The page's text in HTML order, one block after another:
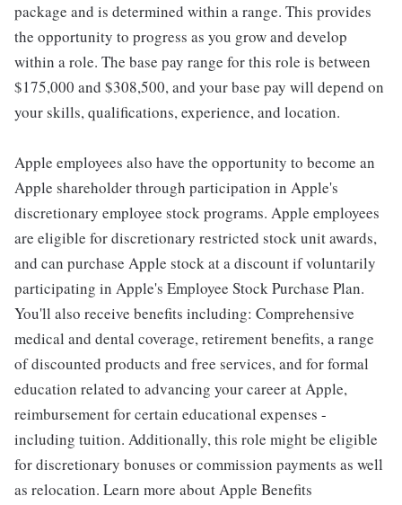
package and is determined within a range. This provides
the opportunity to progress as you grow and develop
within a role. The base pay range for this role is between
$175,000 and $308,500, and your base pay will depend on
your skills, qualifications, experience, and location.
Apple employees also have the opportunity to become an
Apple shareholder through participation in Apple's
discretionary employee stock programs. Apple employees
are eligible for discretionary restricted stock unit awards,
and can purchase Apple stock at a discount if voluntarily
participating in Apple's Employee Stock Purchase Plan.
You'll also receive benefits including: Comprehensive
medical and dental coverage, retirement benefits, a range
of discounted products and free services, and for formal
education related to advancing your career at Apple,
reimbursement for certain educational expenses -
including tuition. Additionally, this role might be eligible
for discretionary bonuses or commission payments as well
as relocation. Learn more about Apple Benefits